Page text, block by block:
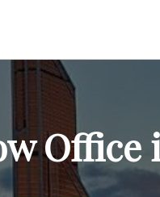
Office